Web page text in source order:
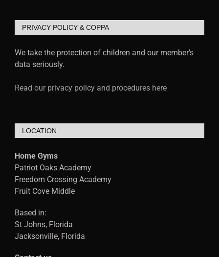
PRIVACY POLICY & COPPA
We take the protection of children and our member's
data seriously.
Read our privacy policy and procedures here
LOCATION
Home Gyms
Patriot Oaks Academy
Freedom Crossing Academy
Fruit Cove Middle
Based in:
St Johns, Florida
Jacksonville, Florida